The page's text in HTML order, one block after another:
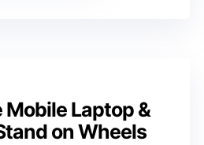
Laptop &
on Wheels